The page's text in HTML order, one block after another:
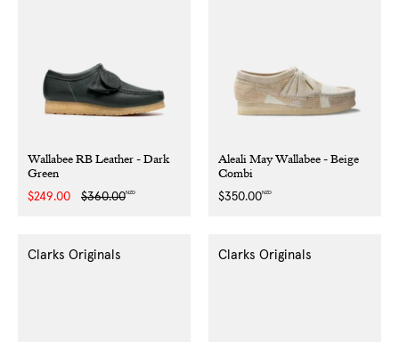
Wallabee RB Leather - Dark
Green
Sale
$249.00
Regular
$360.00NZD
Aleali May Wallabee - Beige
Combi
Regular
$350.00NZD
Clarks Originals Clarks Originals